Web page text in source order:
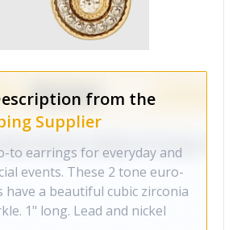
from the
Supplier
to earrings for everyday and
events. These 2 tone euro-
a beautiful cubic zirconia
1" long. Lead and nickel